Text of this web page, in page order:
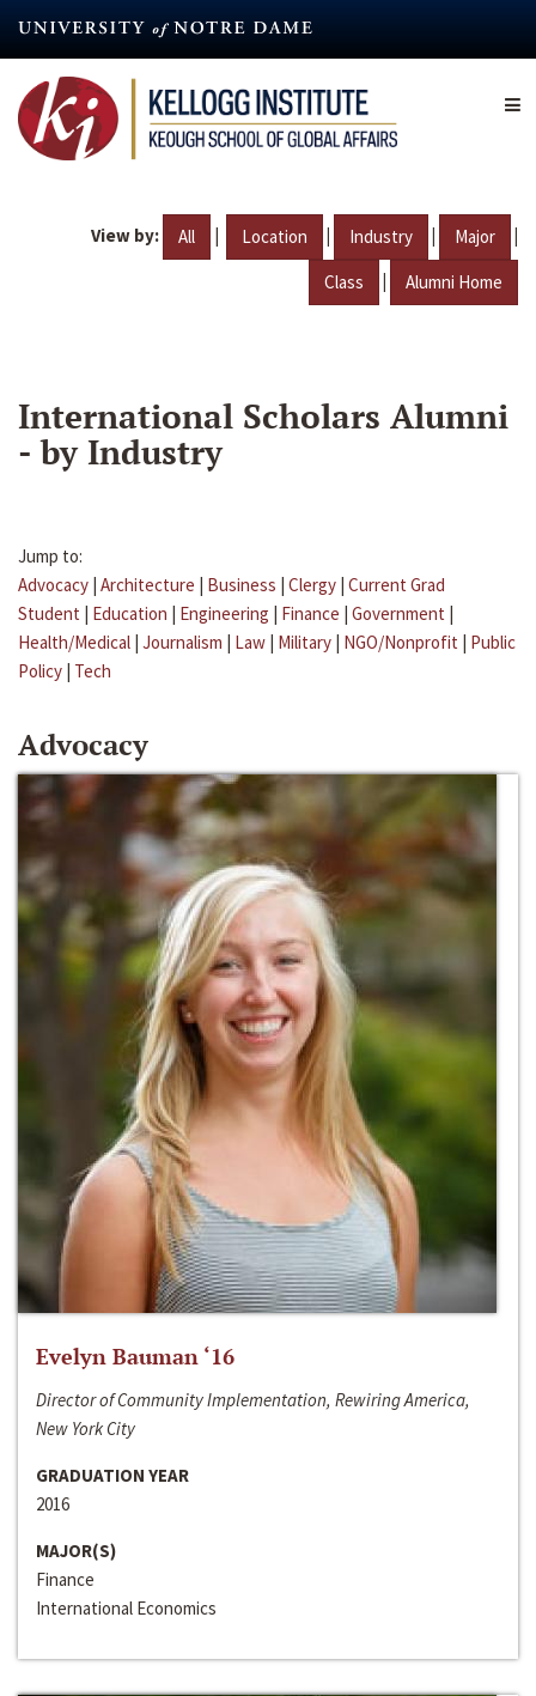
content
View by: All | Location | Industry | Major |
Class | Alumni Home
International Scholars Alumni
- by Industry
Jump to:
Advocacy | Architecture | Business | Clergy | Current Grad
Student | Education | Engineering | Finance | Government |
Health/Medical | Journalism | Law | Military | NGO/Nonprofit | Public
Policy | Tech
Advocacy
Evelyn Bauman ‘16
Director of Community Implementation, Rewiring America,
New York City
GRADUATION YEAR
2016
MAJOR(S)
Finance
International Economics